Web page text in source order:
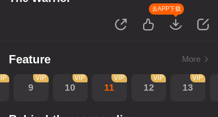
去APP下载
Feature More
9
VIP
10
VIP
11
VIP
12
VIP
13
VIP